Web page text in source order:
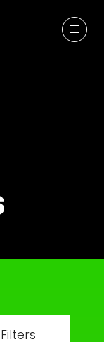
Filters